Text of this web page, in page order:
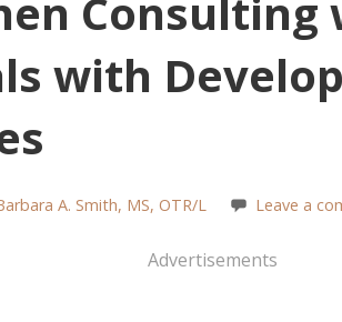
Consulting
with
A. Smith, MS, OTR/L Leave a
Advertisements